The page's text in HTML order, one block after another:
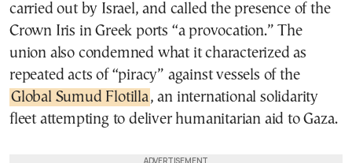
carried out by Israel, and called the presence of the
Crown Iris in Greek ports “a provocation.” The
union also condemned what it characterized as
repeated acts of “piracy” against vessels of the
Global Sumud Flotilla, an international solidarity
fleet attempting to deliver humanitarian aid to Gaza.